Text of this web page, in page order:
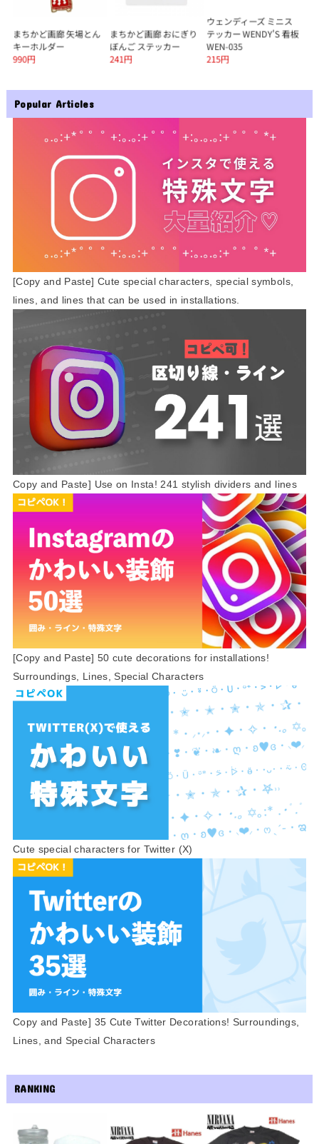
Popular Articles
[Copy and Paste] Cute special characters, special symbols,
lines, and lines that can be used in installations.
Copy and Paste] Use on Insta! 241 stylish dividers and lines
[Copy and Paste] 50 cute decorations for installations!
Surroundings, Lines, Special Characters
Cute special characters for Twitter (X)
Copy and Paste] 35 Cute Twitter Decorations! Surroundings,
Lines, and Special Characters
RANKING